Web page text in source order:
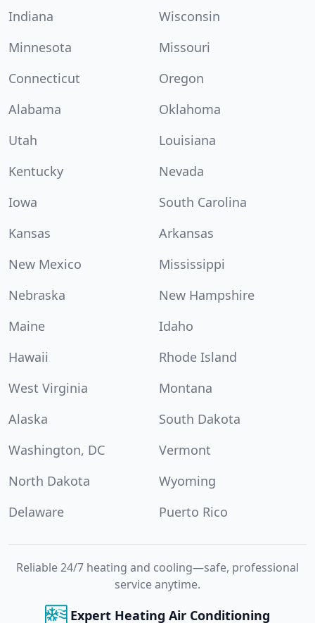
Indiana
Wisconsin
Minnesota
Missouri
Connecticut
Oregon
Alabama
Oklahoma
Utah
Louisiana
Kentucky
Nevada
Iowa
South Carolina
Kansas
Arkansas
New Mexico
Mississippi
Nebraska
New Hampshire
Maine
Idaho
Hawaii
Rhode Island
West Virginia
Montana
Alaska
South Dakota
Washington, DC
Vermont
North Dakota
Wyoming
Delaware
Puerto Rico
Reliable 24/7 heating and cooling—safe, professional
service anytime.
Expert Heating Air Conditioning